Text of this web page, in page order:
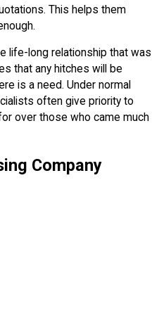
This helps them
life-long relationship that was
that any hitches will be
is a need. Under normal
often give priority to
over those who came much
Company